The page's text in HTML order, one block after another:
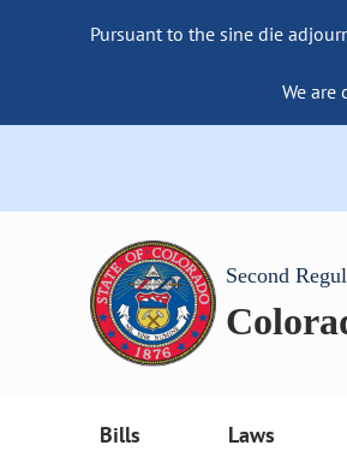
Pursuant to the sine die
We are
Second
Bills Laws